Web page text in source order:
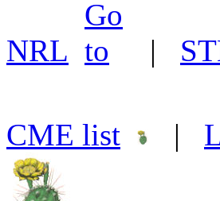
NRL |
CME list |